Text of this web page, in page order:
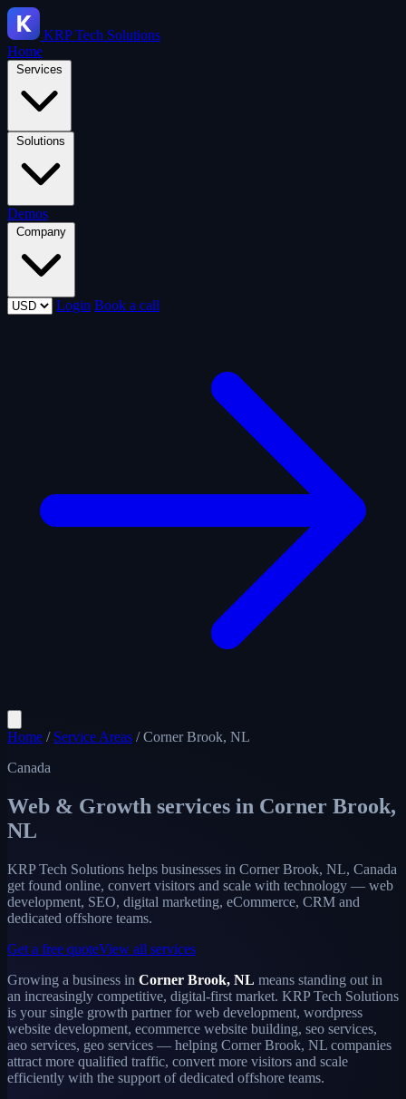
KRPTech Solutions
Home
Services
Solutions
Demos
Company
Login Book a call
Home / Service Areas / Corner Brook, NL
Canada
Web & Growth services in Corner Brook,
NL
KRP Tech Solutions helps businesses in Corner Brook, NL, Canada
get found online, convert visitors and scale with technology — web
development, SEO, digital marketing, eCommerce, CRM and
dedicated offshore teams.
Get a free quoteView all services
Growing a business in Corner Brook, NL means standing out in
an increasingly competitive, digital-first market. KRP Tech Solutions
is your single growth partner for web development, wordpress
website development, ecommerce website building, seo services,
aeo services, geo services — helping Corner Brook, NL companies
attract more qualified traffic, convert more visitors and scale
efficiently with the support of dedicated offshore teams.